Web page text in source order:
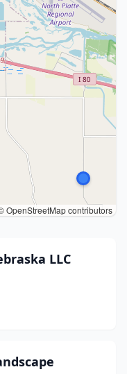
OpenStreetMap contributors
LLC